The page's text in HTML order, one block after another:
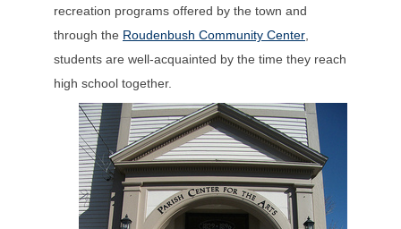
recreation programs offered by the town and
through the Roudenbush Community Center
students are well-acquainted by the time they reach
high school together.